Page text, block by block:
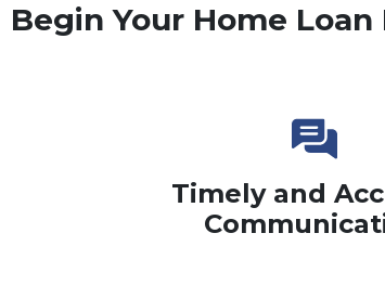
Begin Your Home Loan
Timely and